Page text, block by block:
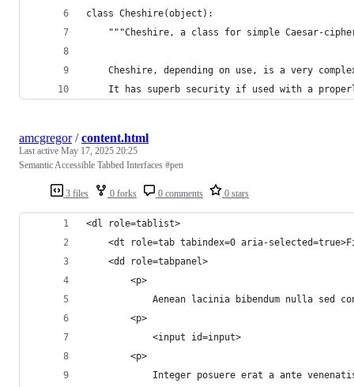
class Cheshire(object):
"""Cheshire, a class for simple Caesar-
Cheshire, depending on use, is a very
It has superb security if used with a
3 files 0 forks 0 comments 0 stars
amcgregor/content.html
Last active May 17, 2025 20:25
Semantic Accessible Tabbed Interfaces #pen
<dl role=tablist>
<dt role=tab tabindex=0 aria-
	<dd role=tabpanel>
		<p>
Aenean lacinia bibendum nulla
		<p>
			<input id=input>
		<p>
Integer posuere erat a ante